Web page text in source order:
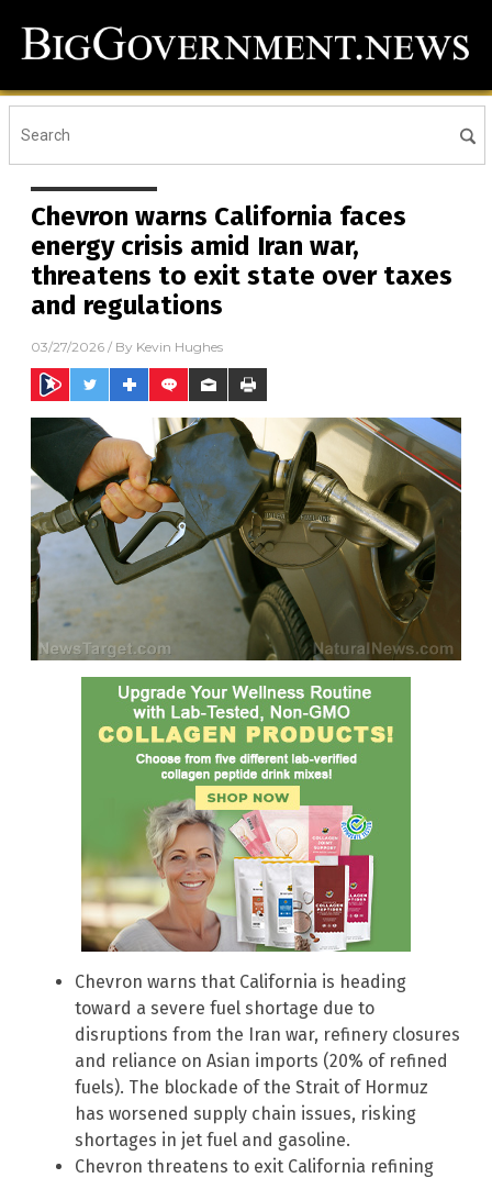
Chevron warns California faces
energy crisis amid Iran war,
threatens to exit state over taxes
and regulations
03/27/2026 / By Kevin Hughes
Chevron warns that California is heading
toward a severe fuel shortage due to
disruptions from the Iran war, refinery closures
and reliance on Asian imports (20% of refined
fuels). The blockade of the Strait of Hormuz
has worsened supply chain issues, risking
shortages in jet fuel and gasoline.
Chevron threatens to exit California refining